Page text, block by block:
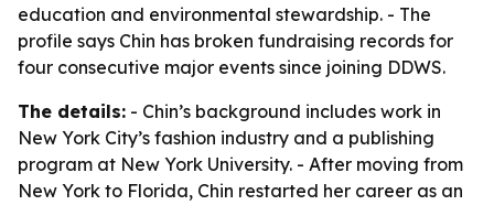
education and environmental stewardship. - The
profile says Chin has broken fundraising records for
four consecutive major events since joining DDWS.
The details: - Chin’s background includes work in
New York City’s fashion industry and a publishing
program at New York University. - After moving from
New York to Florida, Chin restarted her career as an